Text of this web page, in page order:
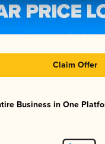
Claim Offer
Business in One